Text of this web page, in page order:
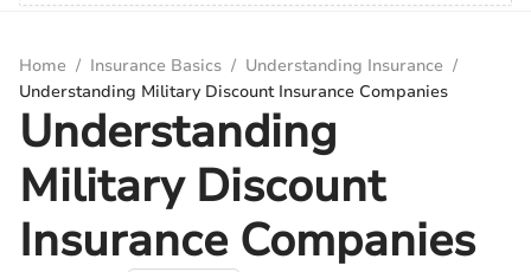
Home / Insurance Basics / Understanding Insurance /
Understanding Military Discount Insurance Companies
Understanding
Military Discount
Insurance Companies